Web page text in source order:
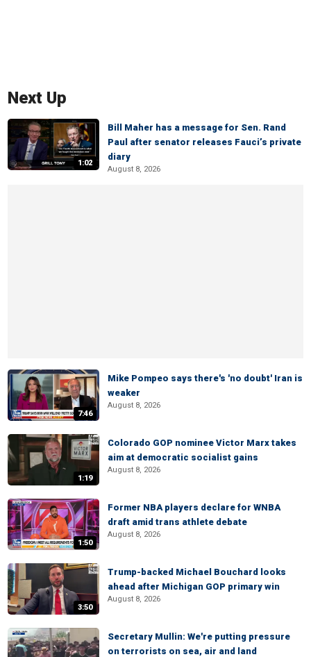
Next Up
1:02
Bill Maher has a message for Sen. Rand
Paul after senator releases Fauci’s private
diary
August 8, 2026
7:46
Mike Pompeo says there's 'no doubt' Iran is
weaker
August 8, 2026
1:19
Colorado GOP nominee Victor Marx takes
aim at democratic socialist gains
August 8, 2026
1:50
Former NBA players declare for WNBA
draft amid trans athlete debate
August 8, 2026
3:50
Trump-backed Michael Bouchard looks
ahead after Michigan GOP primary win
August 8, 2026
Secretary Mullin: We're putting pressure
on terrorists on sea, air and land